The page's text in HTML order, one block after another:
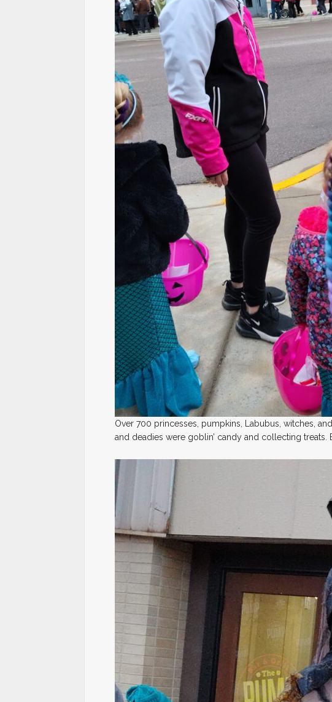
Over 700 princesses, pumpkins, Labubus, witches,
and deadies were goblin’ candy and collecting treats.